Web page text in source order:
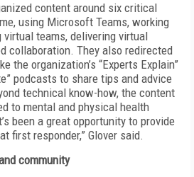
content around six critical
using Microsoft Teams, working
virtual teams, delivering virtual
collaboration. They also redirected
the organization’s “Experts Explain”
podcasts to share tips and advice
technical know-how, the content
to mental and physical health
been a great opportunity to provide
first responder,” Glover said.
community